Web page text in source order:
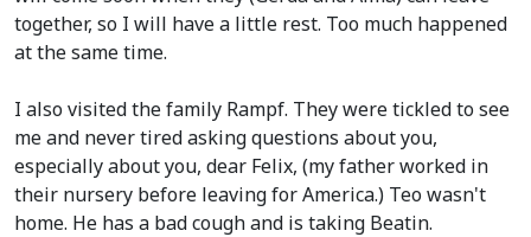
together, so I will have a little rest. Too much happened
at the same time.
I also visited the family Rampf. They were tickled to see
me and never tired asking questions about you,
especially about you, dear Felix, (my father worked in
their nursery before leaving for America.) Teo wasn't
home. He has a bad cough and is taking Beatin.